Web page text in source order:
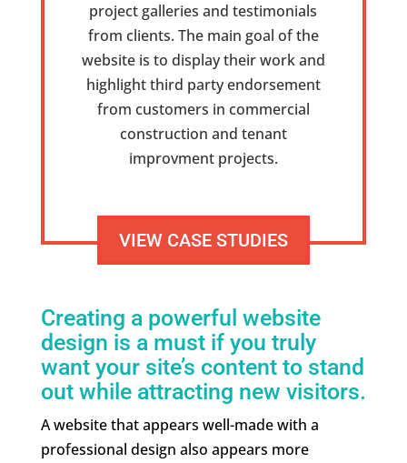
project galleries and testimonials
from clients. The main goal of the
website is to display their work and
highlight third party endorsement
from customers in commercial
construction and tenant
improvment projects.
VIEW CASE STUDIES
Creating a powerful website
design is a must if you truly
want your site’s content to stand
out while attracting new visitors.
A website that appears well-made with a
professional design also appears more